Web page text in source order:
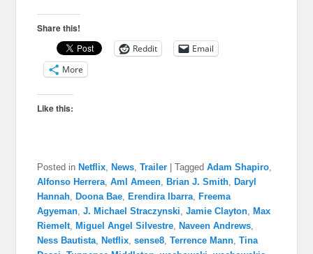
Share this!
Reddit
Email
More
Like this:
Posted in Netflix News ,Trailer |Tagged Adam Shapiro
Alfonso Herrera ,Aml Ameen Brian J. Smith
Daryl
Hannah
Doona Bae Erendira Ibarra
Freema
Agyeman ,J. Michael Straczynski ,Jamie Clayton
Max
Riemelt
Miguel Angel Silvestre Naveen Andrews
Ness Bautista​
Netflix ,sense8 ,Terrence Mann ,Tina